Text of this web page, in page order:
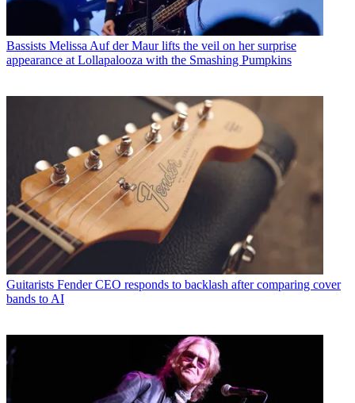
Bassists Melissa Auf der Maur lifts the veil on her surprise
appearance at Lollapalooza with the Smashing Pumpkins
Guitarists Fender CEO responds to backlash after comparing cover
bands to AI